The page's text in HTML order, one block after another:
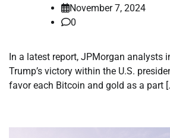
November 7, 2024
0
In a latest report, JPMorgan analysts
Trump’s victory within the U.S.
favor each Bitcoin and gold as a part